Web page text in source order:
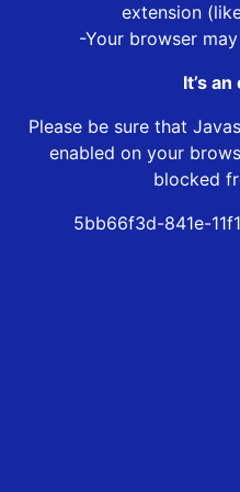
extension
-Your browser
It’s
Please be sure that
enabled on your
blocked
5bb66f3d-841e-